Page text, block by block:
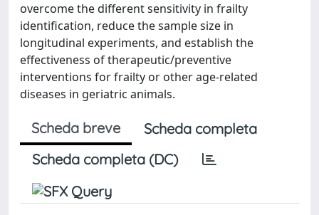
overcome the different sensitivity in frailty
identification, reduce the sample size in
longitudinal experiments, and establish the
effectiveness of therapeutic/preventive
interventions for frailty or other age-related
diseases in geriatric animals.
Scheda breve
Scheda completa
Scheda completa (DC)